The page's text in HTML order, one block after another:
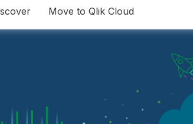
Move to Qlik Cloud